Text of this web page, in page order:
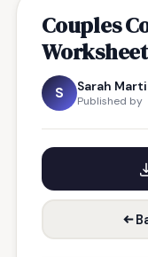
Couples
S Sarah
Published by